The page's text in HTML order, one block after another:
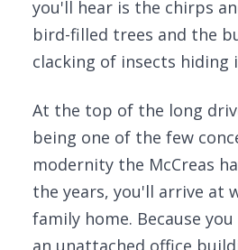
you'll hear is the chirps
bird-filled trees and the
clacking of insects hiding
At the top of the long
being one of the few
modernity the McCreas
the years, you'll arrive at
family home. Because
an unattached office